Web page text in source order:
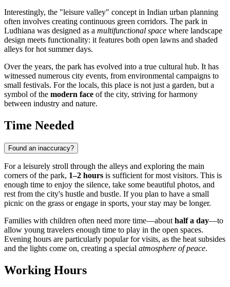
Interestingly, the "leisure valley" concept in Indian urban planning
often involves creating continuous green corridors. The park in
Ludhiana was designed as a multifunctional space where landscape
design meets functionality: it features both open lawns and shaded
alleys for hot summer days.
Over the years, the park has evolved into a true cultural hub. It has
witnessed numerous city events, from environmental campaigns to
small festivals. For the locals, this place is not just a garden, but a
symbol of the modern face of the city, striving for harmony
between industry and nature.
Time Needed
Found an inaccuracy?
For a leisurely stroll through the alleys and exploring the main
corners of the park, 1–2 hours is sufficient for most visitors. This is
enough time to enjoy the silence, take some beautiful photos, and
rest from the city's hustle and bustle. If you plan to have a small
picnic on the grass or engage in sports, your stay may be longer.
Families with children often need more time—about half a day—to
allow young travelers enough time to play in the open spaces.
Evening hours are particularly popular for visits, as the heat subsides
and the lights come on, creating a special atmosphere of peace.
Working Hours